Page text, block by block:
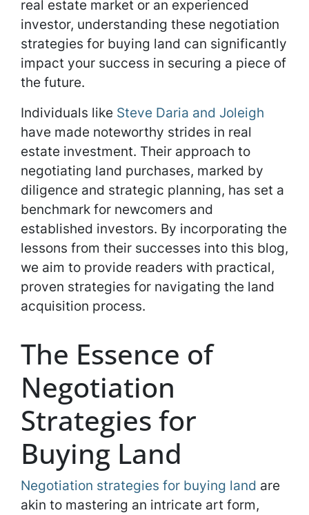
real estate market or an experienced
investor, understanding these negotiation
strategies for buying land can significantly
impact your success in securing a piece of
the future.
Individuals like Steve Daria and Joleigh
have made noteworthy strides in real
estate investment. Their approach to
negotiating land purchases, marked by
diligence and strategic planning, has set a
benchmark for newcomers and
established investors. By incorporating the
lessons from their successes into this blog,
we aim to provide readers with practical,
proven strategies for navigating the land
acquisition process.
The Essence of
Negotiation
Strategies for
Buying Land
Negotiation strategies for buying land are
akin to mastering an intricate art form,